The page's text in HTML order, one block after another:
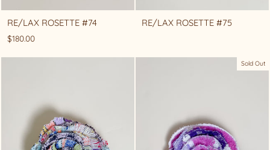
RE/LAX ROSETTE #74
$180.00
RE/LAX ROSETTE #75
Sold Out